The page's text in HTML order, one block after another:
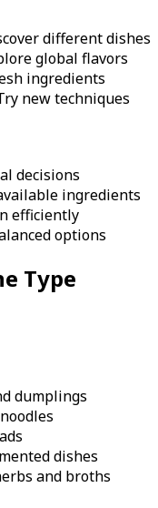
different dishes
global flavors
ingredients
new techniques
decisions
ingredients
efficiently
options
Type
dumplings
dishes
and broths